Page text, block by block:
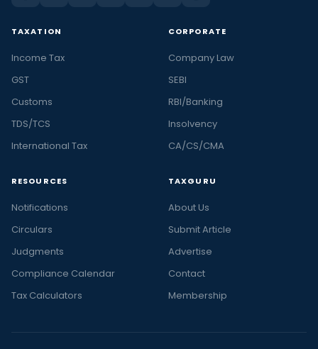
TAXATION
Income Tax
GST
Customs
TDS/TCS
International Tax
CORPORATE
Company Law
SEBI
RBI/Banking
Insolvency
CA/CS/CMA
RESOURCES
Notifications
Circulars
Judgments
Compliance Calendar
Tax Calculators
TAXGURU
About Us
Submit Article
Advertise
Contact
Membership